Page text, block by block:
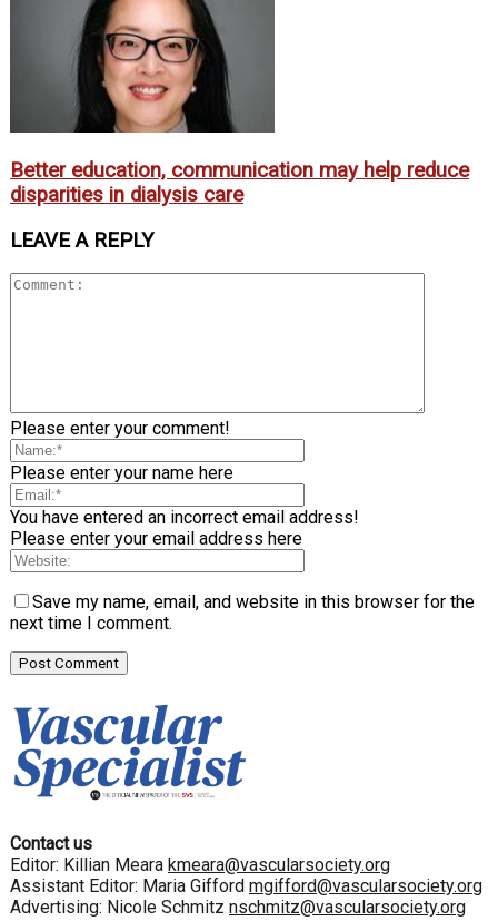
Better education, communication may help reduce
disparities in dialysis care
LEAVE A REPLY
Please enter your comment!
Please enter your name here
You have entered an incorrect email address!
Please enter your email address here
Save my name, email, and website in this browser for the
next time I comment.
Contact us
Editor: Killian Meara kmeara@vascularsociety.org
Assistant Editor: Maria Gifford mgifford@vascularsociety.org
Advertising: Nicole Schmitz nschmitz@vascularsociety.org